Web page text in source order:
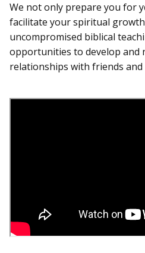
We not only prepare you for
facilitate your spiritual
uncompromised biblical
opportunities to develop and
relationships with friends and